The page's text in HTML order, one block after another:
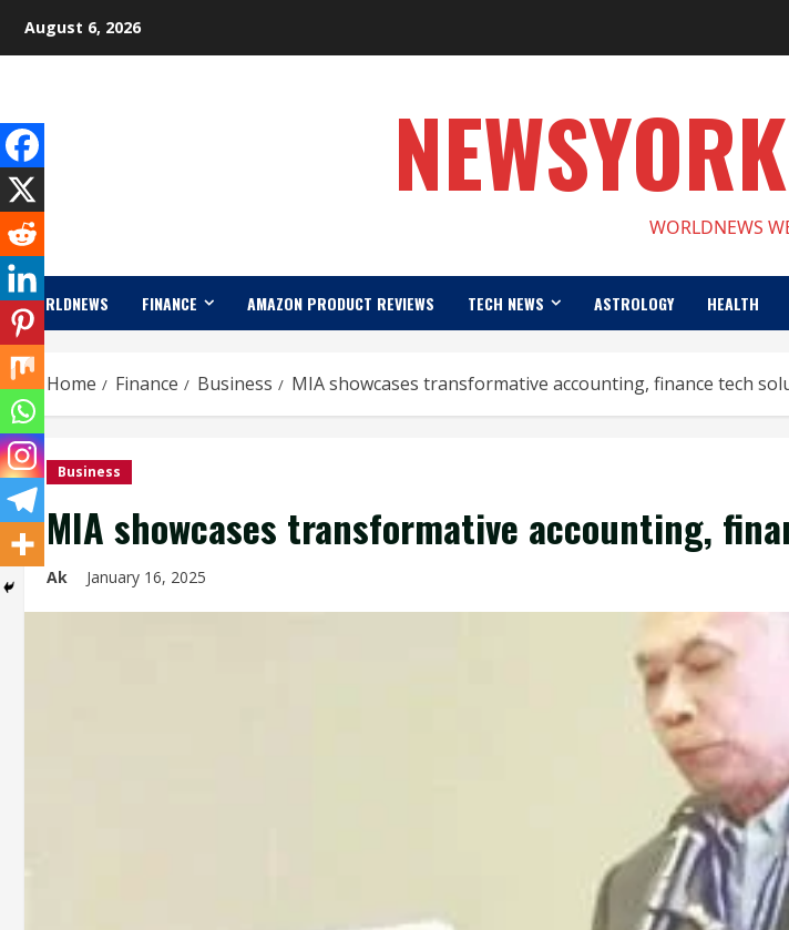
August 6, 2026
WORLDNEWS
WORLDNEWS FINANCE AMAZON PRODUCT REVIEWS TECH NEWS ASTROLOGY HEALTH
Home Finance Business MIA showcases transformative accounting, finance tech
Business
MIA showcases transformative accounting,
Ak January 16, 2025